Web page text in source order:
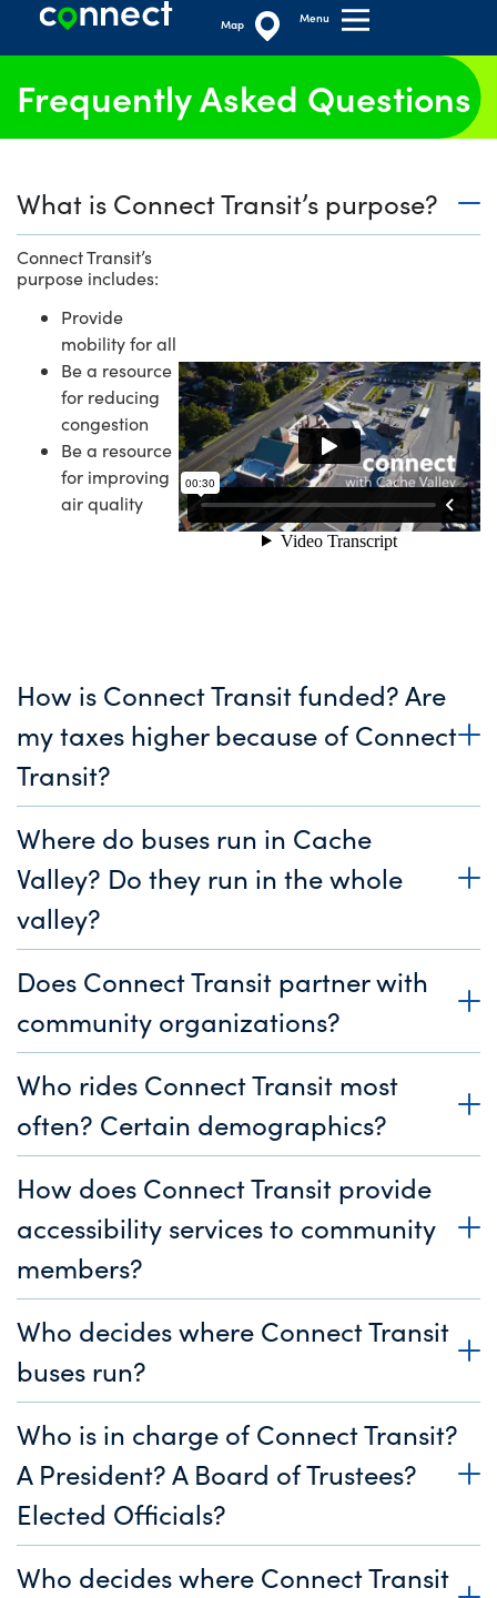
Map Menu
Frequently Asked Questions
What is Connect Transit’s purpose?
Connect Transit’s
purpose includes:
Provide
mobility for all
Be a resource
for reducing
congestion
Be a resource
for improving
air quality
How is Connect Transit funded? Are
my taxes higher because of Connect
Transit?
Where do buses run in Cache
Valley? Do they run in the whole
valley?
Does Connect Transit partner with
community organizations?
Who rides Connect Transit most
often? Certain demographics?
How does Connect Transit provide
accessibility services to community
members?
Who decides where Connect Transit
buses run?
Who is in charge of Connect Transit?
A President? A Board of Trustees?
Elected Officials?
Who decides where Connect Transit